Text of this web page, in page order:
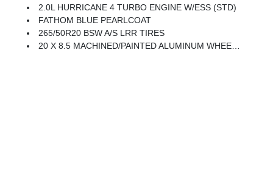
2.0L HURRICANE 4 TURBO ENGINE W/ESS (STD)
FATHOM BLUE PEARLCOAT
265/50R20 BSW A/S LRR TIRES
20 X 8.5 MACHINED/PAINTED ALUMINUM WHEELS -inc: 265/50R20 BSW A/S LRR Tires